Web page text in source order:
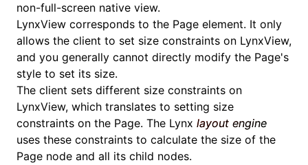
non-full-screen native view.
LynxView corresponds to the Page element. It only
allows the client to set size constraints on LynxView,
and you generally cannot directly modify the Page's
style to set its size.
The client sets different size constraints on
LynxView, which translates to setting size
constraints on the Page. The Lynx layout engine
uses these constraints to calculate the size of the
Page node and all its child nodes.